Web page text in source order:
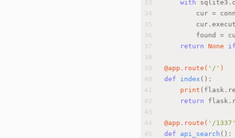
33
34
35
36
37
38
39
40
41
42
43
44
45
with
cur =
found =
return None if
@app.route( '/' )
def
index ():
print
return
@app.route( '/1337'
def
api_search ():